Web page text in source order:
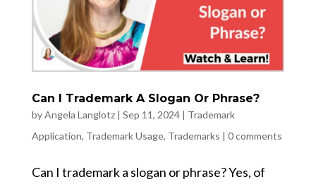
Can I Trademark A Slogan Or Phrase?
byAngela Langlotz| Sep 11, 2024| Trademark
Application, Trademark Usage, Trademarks | 0 comments
Can I trademark a slogan or phrase? Yes, of